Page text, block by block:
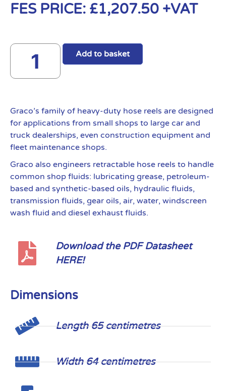
FES PRICE: £1,207.50 +VAT
Add to basket
Graco’s family of heavy-duty hose reels are designed
for applications from small shops to large car and
truck dealerships, even construction equipment and
fleet maintenance shops.
Graco also engineers retractable hose reels to handle
common shop fluids: lubricating grease, petroleum-
based and synthetic-based oils, hydraulic fluids,
transmission fluids, gear oils, air, water, windscreen
wash fluid and diesel exhaust fluids.
Download the PDF Datasheet
HERE!
Dimensions
Length 65 centimetres
Width 64 centimetres